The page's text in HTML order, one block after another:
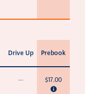
Drive Up Prebook
— $17.00